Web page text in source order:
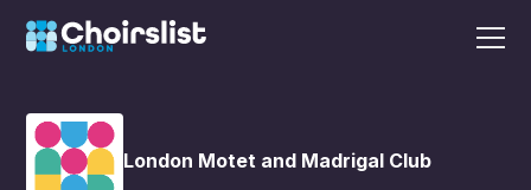
London Motet and Madrigal Club